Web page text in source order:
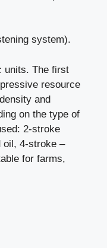
system).
units. The first
resource
and
on the type of
2-stroke
oil, 4-stroke –
for farms,